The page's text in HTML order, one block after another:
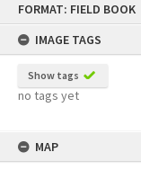
FORMAT: FIELD BOOK
IMAGE TAGS
Show tags
no tags yet
MAP